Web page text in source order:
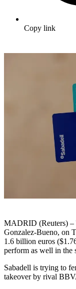
Copy link
MADRID (Reuters) –
Gonzalez-Bueno, on
1.6 billion euros
perform as well in the
Sabadell is trying to
takeover by rival